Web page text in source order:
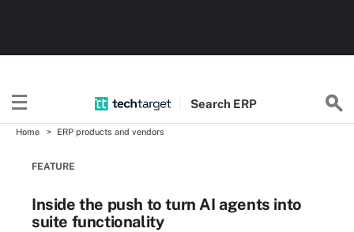
Search ERP
Home ERP products and vendors
FEATURE
Inside the push to turn AI agents into
suite functionality